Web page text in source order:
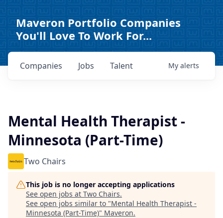
Maveron Portfolio Companies
You'll Love To Work For...
Jobs
Companies Talent My alerts
Mental Health Therapist -
Minnesota (Part-Time)
Two Chairs
This job is no longer accepting applications
See open jobs at Two Chairs.
See open jobs similar to "Mental Health Therapist -
Minnesota (Part-Time)" Maveron.